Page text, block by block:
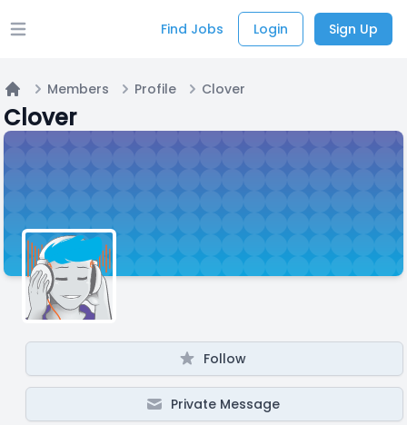
Open main menu Find Jobs Login Sign Up
Home
Members Profile Clover
Clover
Follow
Private Message